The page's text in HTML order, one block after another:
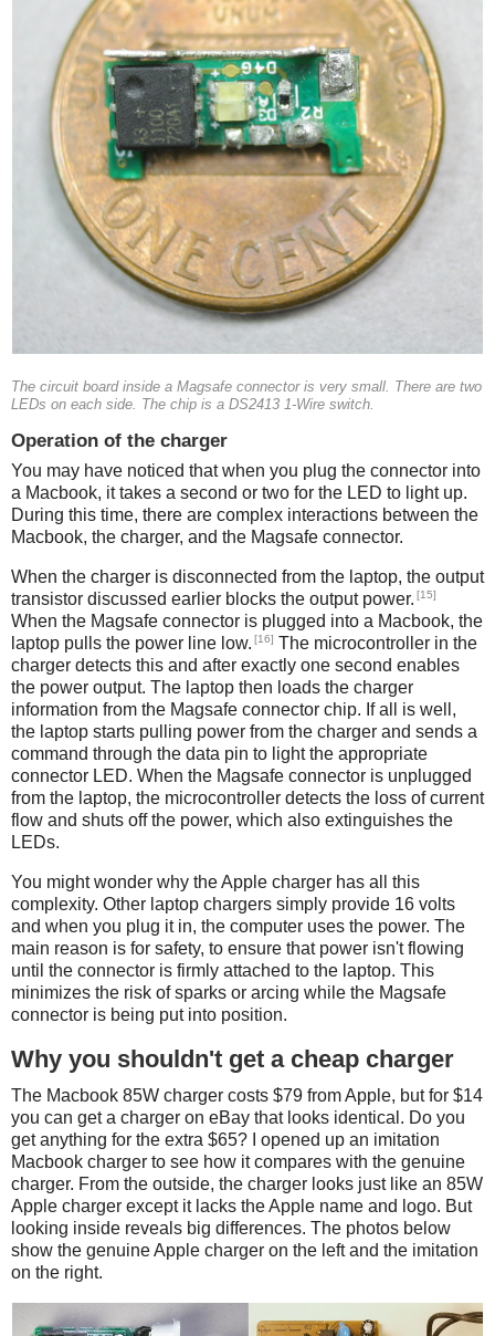
The circuit board inside a Magsafe connector is very small. There are two
LEDs on each side. The chip is a DS2413 1-Wire switch.
Operation of the charger
You may have noticed that when you plug the connector into
a Macbook, it takes a second or two for the LED to light up.
During this time, there are complex interactions between the
Macbook, the charger, and the Magsafe connector.
When the charger is disconnected from the laptop, the output
transistor discussed earlier blocks the output power. [15]
When the Magsafe connector is plugged into a Macbook, the
laptop pulls the power line low. [16] The microcontroller in the
charger detects this and after exactly one second enables
the power output. The laptop then loads the charger
information from the Magsafe connector chip. If all is well,
the laptop starts pulling power from the charger and sends a
command through the data pin to light the appropriate
connector LED. When the Magsafe connector is unplugged
from the laptop, the microcontroller detects the loss of current
flow and shuts off the power, which also extinguishes the
LEDs.
You might wonder why the Apple charger has all this
complexity. Other laptop chargers simply provide 16 volts
and when you plug it in, the computer uses the power. The
main reason is for safety, to ensure that power isn't flowing
until the connector is firmly attached to the laptop. This
minimizes the risk of sparks or arcing while the Magsafe
connector is being put into position.
Why you shouldn't get a cheap charger
The Macbook 85W charger costs $79 from Apple, but for $14
you can get a charger on eBay that looks identical. Do you
get anything for the extra $65? I opened up an imitation
Macbook charger to see how it compares with the genuine
charger. From the outside, the charger looks just like an 85W
Apple charger except it lacks the Apple name and logo. But
looking inside reveals big differences. The photos below
show the genuine Apple charger on the left and the imitation
on the right.